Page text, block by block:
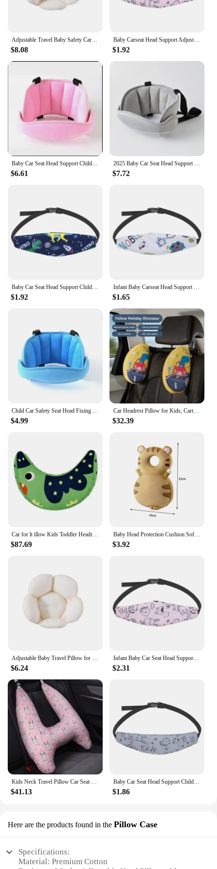
Adjustable Travel Baby Safety Car Seat Pillow Portable Baby Car Seat Head Support Headrest Pillow Cushion
$8.08
Baby Carseat Head Support Adjustable Infant Stroller Neck Relief Strap Pillow Fastening Belt Headrest Toddler Sleep Positioner
$1.92
Baby Car Seat Head Support Children Fastening Belt Adjustable Boy Girl Sleep Positioner Baby Saftey Pillows Headrest for Travel
$6.61
2025 Baby Car Seat Head Support Children Fastening Belt Adjustable Boy Girl Sleep Positioner Saftey Pillows Headrest for Travel
$7.72
Baby Car Seat Head Support Children Stroller Fastening Belt Adjustable Boy Girl Playpens Sleep Positioner Baby Saftey Pillows
$1.92
Infant Baby Carseat Head Support Fastening Belt Adjustable Boy Girl Playpens Sleep Positioner Children Car Seat Straps Pillows
$1.65
Child Car Safety Seat Head Fixing Belt Children Sleep Protector Head Supports Baby Aid Head Sleep Protector Pillows
$4.99
Car Headrest Pillow for Kids, Cartoon Road Pal Headrest, Adjustable Car Seat Head Neck Support, U Shaped Car Sleeping Pillow
$32.39
Car for lt illow Kids Toddler Headrest Neck Support Cushion Safety belt Cartoon Sleeping Travel i
$87.69
Baby Head Protection Cushion Soft Portable Headrest Anti Fall Cute Baby Head Protector for Walking Crawling Kids Children Infant
$3.92
Adjustable Baby Travel Pillow for Newborns and Infants Unique Petal Ensuring Comfort and Safety In Car Seats
$6.24
Infant Baby Car Seat Head Support Children Belt Fastening Belt Adjustable Boy Girl Playpens Sleep Positioner Baby Saftey Pillows
$2.31
Kids Neck Travel Pillow Car Seat Pillows Head Comfortable Travel for Children Baby Car Seat
$41.13
Baby Car Seat Head Support Children Stroller Fastening Belt Adjustable Boy Girl Playpens Sleep Positioner Baby Saftey Pillows
$1.86
Here are the products found in the Pillow Case
Specifications:
Material: Premium Cotton